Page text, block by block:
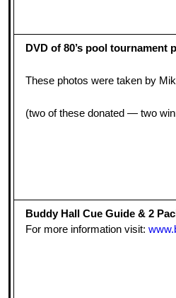
DVD of 80’s pool tournament
These photos were taken by
(two of these donated — two
Buddy Hall Cue Guide & 2
For more information visit: